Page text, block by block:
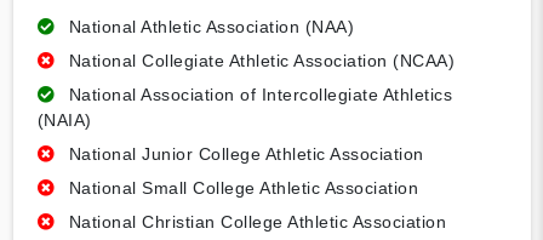
National Athletic Association (NAA)
National Collegiate Athletic Association (NCAA)
National Association of Intercollegiate Athletics
(NAIA)
National Junior College Athletic Association
National Small College Athletic Association
National Christian College Athletic Association